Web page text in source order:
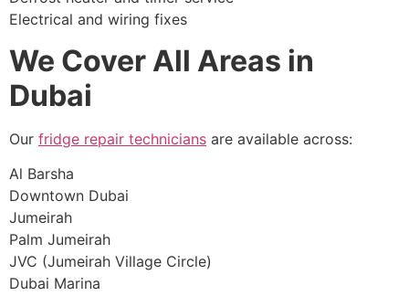
Electrical and wiring fixes
We Cover All Areas in
Dubai
Our fridge repair technicians are available across:
Al Barsha
Downtown Dubai
Jumeirah
Palm Jumeirah
JVC (Jumeirah Village Circle)
Dubai Marina